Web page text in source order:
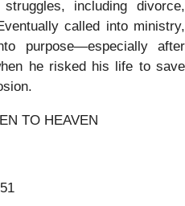
including divorce,
called into ministry,
purpose—especially after
he risked his life to save
TO HEAVEN